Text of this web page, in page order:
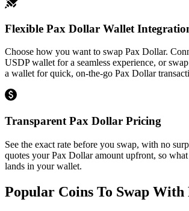
Flexible Pax Dollar Wallet
Choose how you want to swap Pax Dollar.
USDP wallet for a seamless experience, or
a wallet for quick, on-the-go Pax Dollar
Transparent Pax Dollar Pricing
See the exact rate before you swap, with no
quotes your Pax Dollar amount upfront, so
lands in your wallet.
Popular Coins To Swap With